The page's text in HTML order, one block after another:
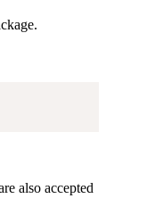
also accepted